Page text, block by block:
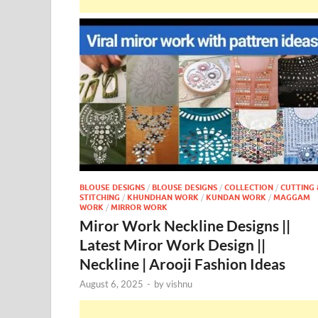
BLOUSE DESIGNS / BLOUSE DESIGNS / COLLECTION / CUTTING
STITCHING / KHUNDHAN WORK / KUNDAN WORK / MAGGAM
WORK / MIRROR WORK
Miror Work Neckline Designs ||
Latest Miror Work Design ||
Neckline | Arooji Fashion Ideas
August 6, 2025 - byvishnu